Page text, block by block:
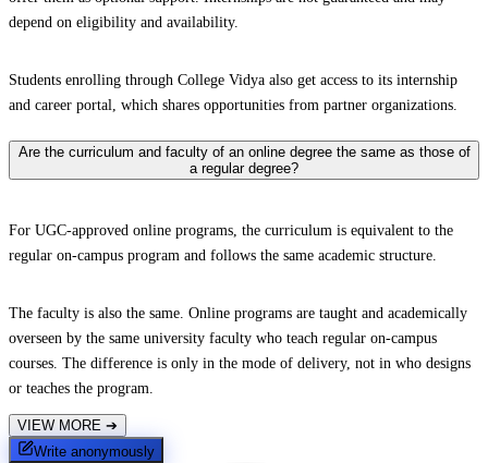
depend on eligibility and availability.
Students enrolling through College Vidya also get access to its internship
and career portal, which shares opportunities from partner organizations.
Are the curriculum and faculty of an online degree the same as those of
a regular degree?
For UGC-approved online programs, the curriculum is equivalent to the
regular on-campus program and follows the same academic structure.
The faculty is also the same. Online programs are taught and academically
overseen by the same university faculty who teach regular on-campus
courses. The difference is only in the mode of delivery, not in who designs
or teaches the program.
VIEW MORE ➔
Write anonymously